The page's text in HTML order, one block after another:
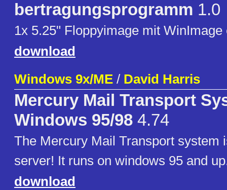
bertragungsprogramm 1.0
1x 5.25" Floppyimage mit WinImage
download
Windows 9x/ME / David Harris
Mercury Mail Transport
Windows 95/98 4.74
The Mercury Mail Transport system
server! It runs on windows 95 and
download